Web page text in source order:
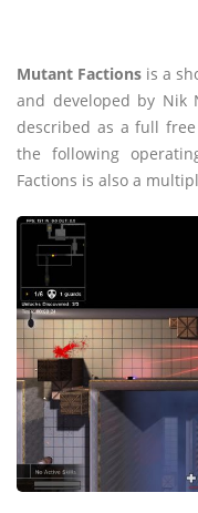
Mutant Factions is a
and developed by Nik
described as a full
the following
Factions is also a